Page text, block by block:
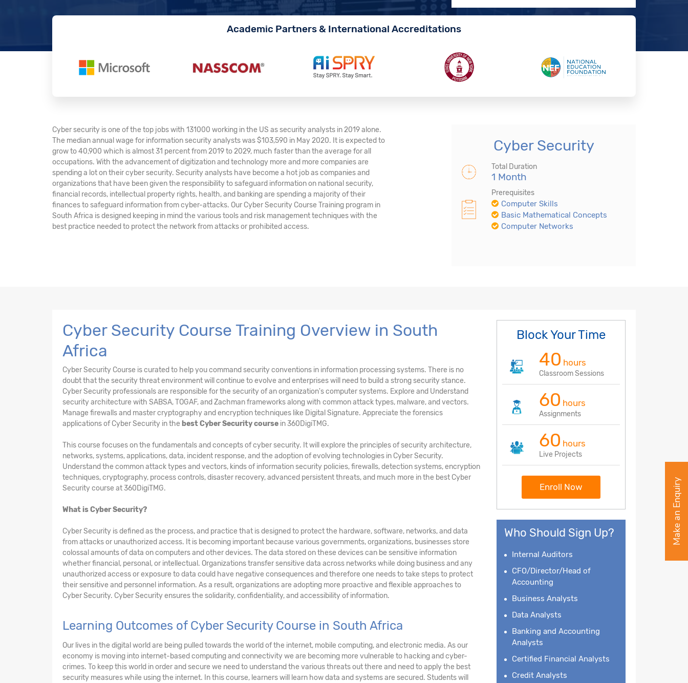
Academic Partners & International Accreditations
Cyber security is one of the top jobs with 131000 working in the US as security analysts in 2019 alone.
The median annual wage for information security analysts was $103,590 in May 2020. It is expected to
grow to 40,900 which is almost 31 percent from 2019 to 2029, much faster than the average for all
occupations. With the advancement of digitization and technology more and more companies are
spending a lot on their cyber security. Security analysts have become a hot job as companies and
organizations that have been given the responsibility to safeguard information on national security,
financial records, intellectual property rights, health, and banking are spending a majority of their
finances to safeguard information from cyber-attacks. Our Cyber Security Course Training program in
South Africa is designed keeping in mind the various tools and risk management techniques with the
best practice needed to protect the network from attacks or prohibited access.
Cyber Security
Total Duration
1 Month
Prerequisites
Computer Skills
Basic Mathematical Concepts
Computer Networks
Cyber Security Course Training Overview in South
Africa
Cyber Security Course is curated to help you command security conventions in information processing systems. There is no
doubt that the security threat environment will continue to evolve and enterprises will need to build a strong security stance.
Cyber Security professionals are responsible for the security of an organization's computer systems. Explore and Understand
security architecture with SABSA, TOGAF, and Zachman frameworks along with common attack types, malware, and vectors.
Manage firewalls and master cryptography and encryption techniques like Digital Signature. Appreciate the forensics
applications of Cyber Security in the best Cyber Security course in 360DigiTMG.
This course focuses on the fundamentals and concepts of cyber security. It will explore the principles of security architecture,
networks, systems, applications, data, incident response, and the adoption of evolving technologies in Cyber Security.
Understand the common attack types and vectors, kinds of information security policies, firewalls, detection systems, encryption
techniques, cryptography, process controls, disaster recovery, advanced persistent threats, and much more in the best Cyber
Security course at 360DigiTMG.
What is Cyber Security?
Cyber Security is defined as the process, and practice that is designed to protect the hardware, software, networks, and data
from attacks or unauthorized access. It is becoming important because various governments, organizations, businesses store
colossal amounts of data on computers and other devices. The data stored on these devices can be sensitive information
whether financial, personal, or intellectual. Organizations transfer sensitive data across networks while doing business and any
unauthorized access or exposure to data could have negative consequences and therefore one needs to take steps to protect
their sensitive and personnel information. As a result, organizations are adopting more proactive and flexible approaches to
Cyber Security. Cyber Security ensures the solidarity, confidentiality, and accessibility of information.
Learning Outcomes of Cyber Security Course in South Africa
Our lives in the digital world are being pulled towards the world of the internet, mobile computing, and electronic media. As our
economy is moving into internet-based computing and connectivity we are becoming more vulnerable to hacking and cyber-
crimes. To keep this world in order and secure we need to understand the various threats out there and need to apply the best
security measures while using the internet. In this course, learners will learn how data and systems are secured. Students will
Block Your Time
40 hours
Classroom Sessions
60 hours
Assignments
60 hours
Live Projects
Enroll Now
Who Should Sign Up?
Internal Auditors
CFO/Director/Head of
Accounting
Business Analysts
Data Analysts
Banking and Accounting
Analysts
Certified Financial Analysts
Credit Analysts
Make an Enquiry